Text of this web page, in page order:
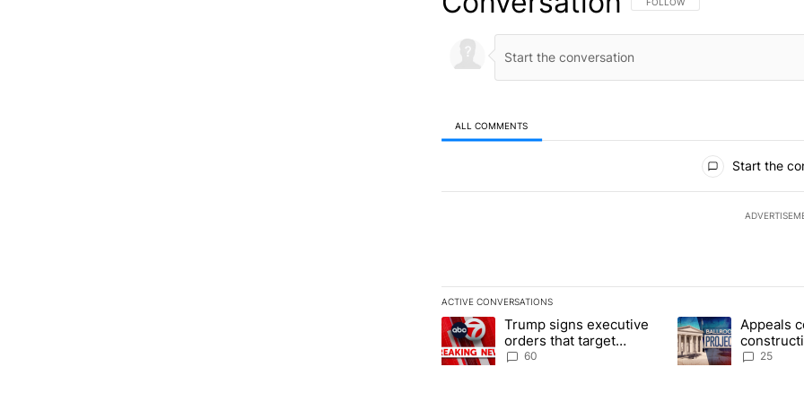
ALL COMMENTS
Start the
ACTIVE CONVERSATIONS
The following is a list of the most commented articles in the
A trending article titled "Trump signs executive orders that
Trump signs executive
orders that target
birthright citizenship
60
A trending article
Appeals
House
25